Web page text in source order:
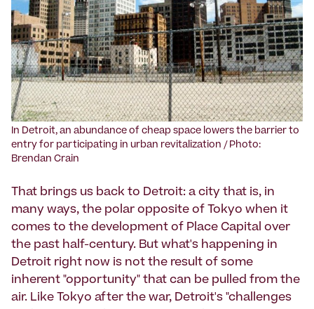
‍In Detroit, an abundance of cheap space lowers the barrier to
entry for participating in urban revitalization / Photo:
Brendan Crain
That brings us back to Detroit: a city that is, in
many ways, the polar opposite of Tokyo when it
comes to the development of Place Capital over
the past half-century. But what's happening in
Detroit right now is not the result of some
inherent "opportunity" that can be pulled from the
air. Like Tokyo after the war, Detroit's "challenges